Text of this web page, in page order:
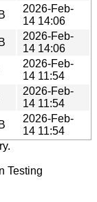
2026-Feb-
14 14:06
2026-Feb-
14 14:06
2026-Feb-
14 11:54
2026-Feb-
14 11:54
2026-Feb-
14 11:54
Testing